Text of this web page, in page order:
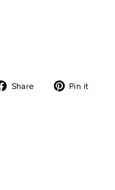
Share
Share Pin it